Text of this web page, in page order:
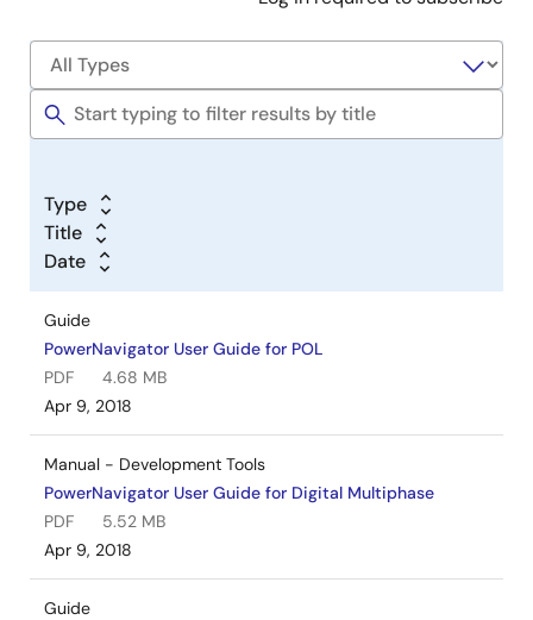
Type
Title
Date
Guide
PowerNavigator User Guide for POL
PDF
4.68 MB
Apr 9, 2018
Manual - Development Tools
PowerNavigator User Guide for Digital Multiphase
PDF
5.52 MB
Apr 9, 2018
Guide